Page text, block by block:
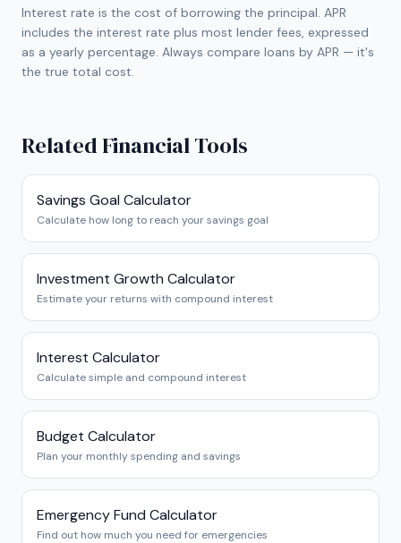
Interest rate is the cost of borrowing the principal. APR
includes the interest rate plus most lender fees, expressed
as a yearly percentage. Always compare loans by APR — it's
the true total cost.
Related Financial Tools
Savings Goal Calculator
Calculate how long to reach your savings goal
Investment Growth Calculator
Estimate your returns with compound interest
Interest Calculator
Calculate simple and compound interest
Budget Calculator
Plan your monthly spending and savings
Emergency Fund Calculator
Find out how much you need for emergencies